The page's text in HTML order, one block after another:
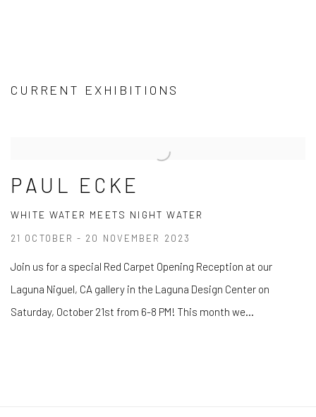
CURRENT EXHIBITIONS
PAUL ECKE
WHITE WATER MEETS NIGHT WATER
21 OCTOBER - 20 NOVEMBER 2023
Join us for a special Red Carpet Opening Reception at our
Laguna Niguel, CA gallery in the Laguna Design Center on
Saturday, October 21st from 6-8 PM! This month we...